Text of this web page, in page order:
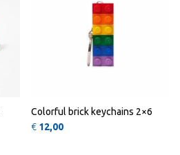
Colorful brick keychains 2×6
€ 12,00